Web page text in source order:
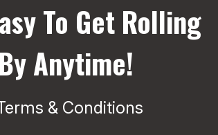
To Get Rolling
Anytime!
& Conditions